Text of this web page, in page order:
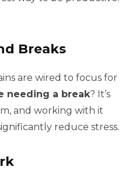
Breaks
are wired to focus for
needing a break? It’s
and working with it
reduce stress.